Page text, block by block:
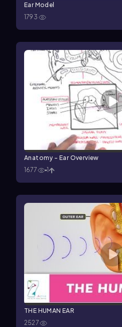
Ear Model
1793
Anatomy - Ear Overview
1677
1
THE HUMAN EAR
2527